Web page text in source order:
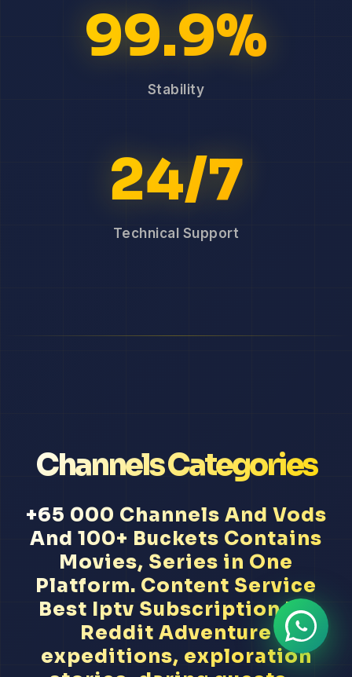
99.9%
Stability
24/7
Technical Support
Channels Categories
+65 000 Channels And Vods
And 100+ Buckets Contains
Movies, Series in One
Platform. Content Service
Best Iptv Subscription Uk
Reddit Adventure
expeditions, exploration